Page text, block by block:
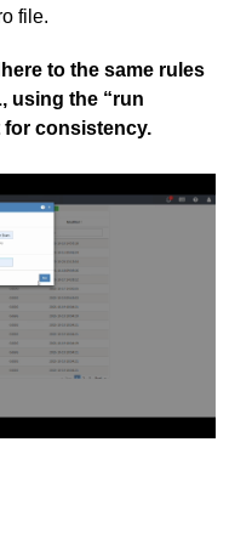
file.
to the same rules
using the “run
for consistency.